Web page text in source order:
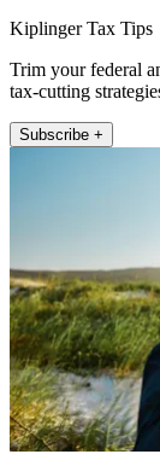
Kiplinger Tax Tips
Trim your federal
tax-cutting
Subscribe +